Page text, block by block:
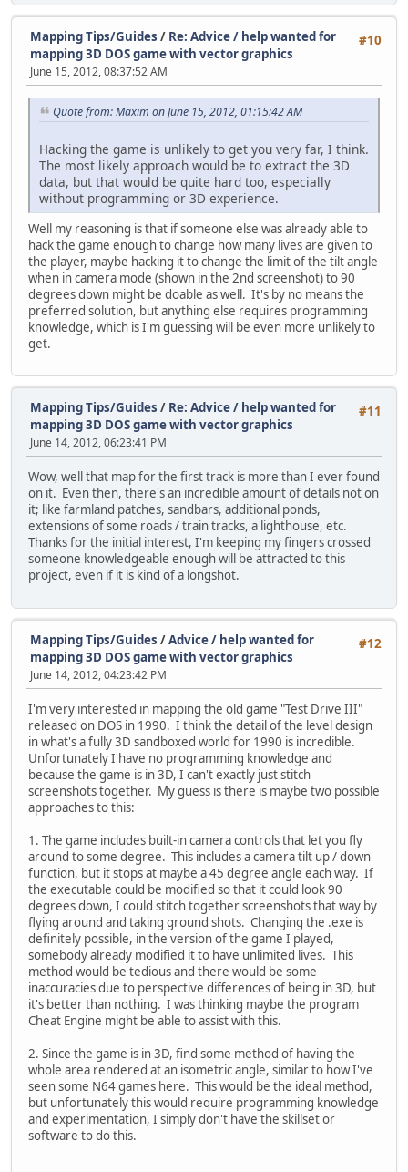
#10
Mapping Tips/Guides / Re: Advice / help wanted for
mapping 3D DOS game with vector graphics
June 15, 2012, 08:37:52 AM
Quote from: Maxim on June 15, 2012, 01:15:42 AM
Hacking the game is unlikely to get you very far, I think.
The most likely approach would be to extract the 3D
data, but that would be quite hard too, especially
without programming or 3D experience.
Well my reasoning is that if someone else was already able to
hack the game enough to change how many lives are given to
the player, maybe hacking it to change the limit of the tilt angle
when in camera mode (shown in the 2nd screenshot) to 90
degrees down might be doable as well. It's by no means the
preferred solution, but anything else requires programming
knowledge, which is I'm guessing will be even more unlikely to
get.
#11
Mapping Tips/Guides / Re: Advice / help wanted for
mapping 3D DOS game with vector graphics
June 14, 2012, 06:23:41 PM
Wow, well that map for the first track is more than I ever found
on it. Even then, there's an incredible amount of details not on
it; like farmland patches, sandbars, additional ponds,
extensions of some roads / train tracks, a lighthouse, etc.
Thanks for the initial interest, I'm keeping my fingers crossed
someone knowledgeable enough will be attracted to this
project, even if it is kind of a longshot.
#12
Mapping Tips/Guides /Advice / help wanted for
mapping 3D DOS game with vector graphics
June 14, 2012, 04:23:42 PM
I'm very interested in mapping the old game "Test Drive III"
released on DOS in 1990. I think the detail of the level design
in what's a fully 3D sandboxed world for 1990 is incredible.
Unfortunately I have no programming knowledge and
because the game is in 3D, I can't exactly just stitch
screenshots together. My guess is there is maybe two possible
approaches to this:
1. The game includes built-in camera controls that let you fly
around to some degree. This includes a camera tilt up / down
function, but it stops at maybe a 45 degree angle each way. If
the executable could be modified so that it could look 90
degrees down, I could stitch together screenshots that way by
flying around and taking ground shots. Changing the .exe is
definitely possible, in the version of the game I played,
somebody already modified it to have unlimited lives. This
method would be tedious and there would be some
inaccuracies due to perspective differences of being in 3D, but
it's better than nothing. I was thinking maybe the program
Cheat Engine might be able to assist with this.
2. Since the game is in 3D, find some method of having the
whole area rendered at an isometric angle, similar to how I've
seen some N64 games here. This would be the ideal method,
but unfortunately this would require programming knowledge
and experimentation, I simply don't have the skillset or
software to do this.